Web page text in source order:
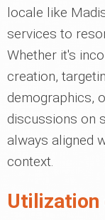
locale like
services to
Whether it's
creation,
demographics,
discussions on
always aligned
context.
Utilization